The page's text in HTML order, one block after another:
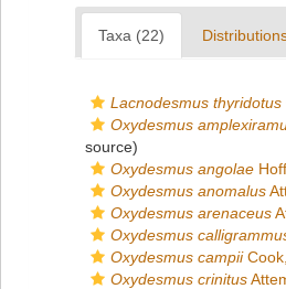
Taxa (22)
Lacnodesmus thyridotus
Oxydesmus
source)
Oxydesmus angolae
Oxydesmus anomalus
Oxydesmus arenaceus
Oxydesmus
Oxydesmus campii
Oxydesmus crinitus